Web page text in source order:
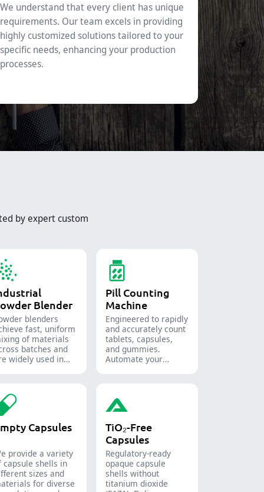
We understand that every client has unique
requirements. Our team excels in providing
highly customized solutions tailored to your
specific needs, enhancing your production
processes.
by expert custom
Blender
blenders
fast, uniform
of materials
batches and
widely used in
Pill Counting
Machine
Engineered to rapidly
and accurately count
tablets, capsules,
and gummies.
Automate your
dosage counting
solutions.
Capsules
provide a variety
capsule shells in
sizes and
for diverse
TiO₂-Free
Capsules
Regulatory-ready
opaque capsule
shells without
titanium dioxide